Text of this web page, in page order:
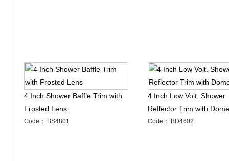
4 Inch Shower Baffle Trim with
Frosted Lens
Code： BS4801
4 Inch Low Volt. Shower
Reflector Trim with
Code： BD4602